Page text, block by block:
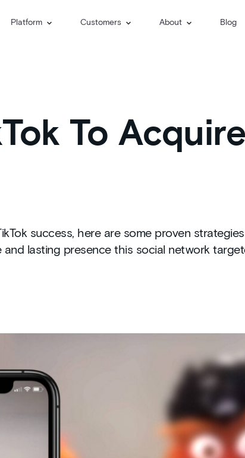
Platform Customers About Blog
To
success, here are some proven
lasting presence this social network